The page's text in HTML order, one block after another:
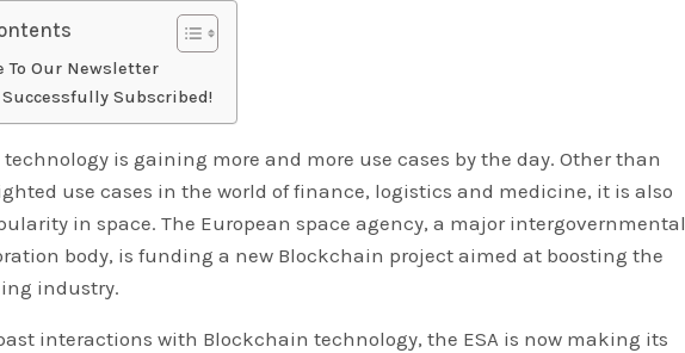
To Our Newsletter
Successfully Subscribed!
is gaining more and more use cases by the day. Other than
use cases in the world of finance, logistics and medicine, it is also
in space. The European space agency, a major intergovernmental
body, is funding a new Blockchain project aimed at boosting the
industry.
interactions with Blockchain technology, the ESA is now making its